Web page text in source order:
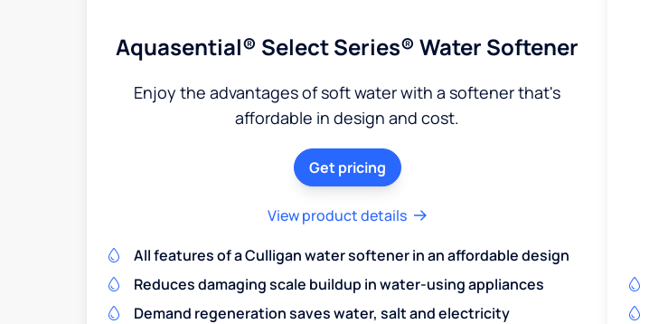
Aquasential® Select Series® Water Softener
Enjoy the advantages of soft water with a softener that's
affordable in design and cost.
Get pricing
View product details
All features of a Culligan water softener in an affordable design
Reduces damaging scale buildup in water-using appliances
Demand regeneration saves water, salt and electricity